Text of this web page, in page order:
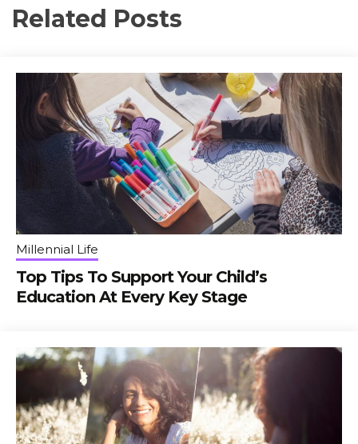
Related Posts
Millennial Life
Top Tips To Support Your Child’s
Education At Every Key Stage